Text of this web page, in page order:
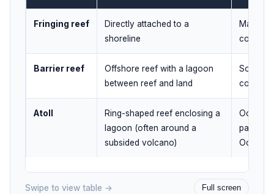
Fringing reef
Directly attached to a
shoreline
Many
coasts
Barrier reef
Offshore reef with a lagoon
between reef and land
Some
Atoll
Ring-shaped reef enclosing a
lagoon (often around a
subsided volcano)
Oceanic
parts of
Oceans
Swipe to view table → Full screen